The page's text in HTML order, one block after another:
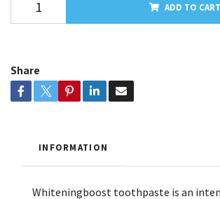
ADD TO CART
Share
INFORMATION
Whiteningboost toothpaste is an